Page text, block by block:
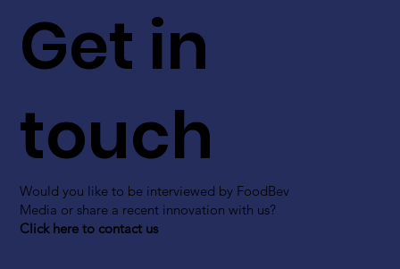
Get in
touch
Would you like to be interviewed by FoodBev
Media or share a recent innovation with us?
Click here to contact us